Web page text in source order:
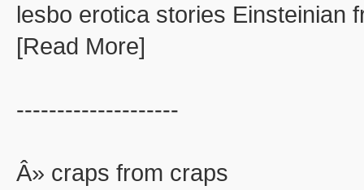
lesbo erotica stories Einsteinian
[Read More]
--------------------
Â» craps from craps